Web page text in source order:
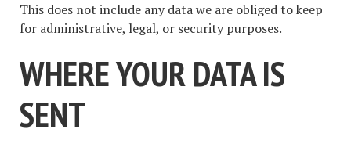
This does not include any data we are obliged to keep
for administrative, legal, or security purposes.
WHERE YOUR DATA IS
SENT